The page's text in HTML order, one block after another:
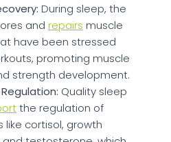
During sleep, the
and repairs muscle
have been stressed
promoting muscle
strength development.
Quality sleep
the regulation of
like cortisol, growth